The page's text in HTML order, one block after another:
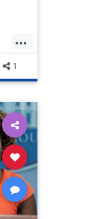
...
1